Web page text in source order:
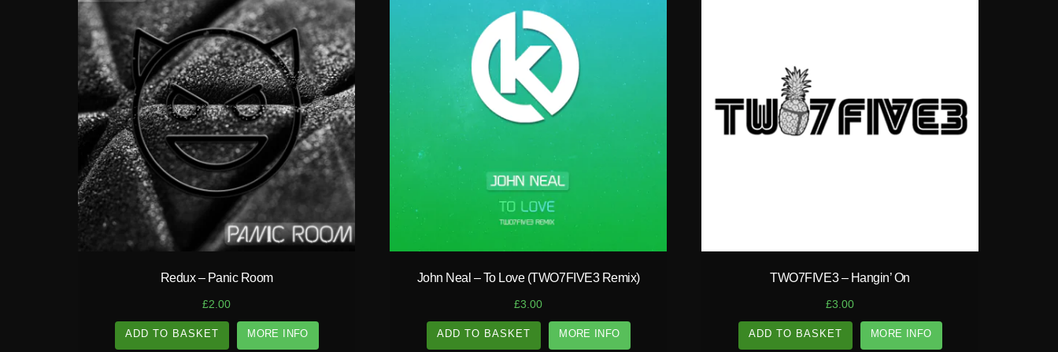
play_circle_filled
Redux – Panic Room
£2.00
ADD TO BASKET MORE INFO
play_circle_filled
John Neal – To Love (TWO7FIVE3 Remix)
£3.00
ADD TO BASKET MORE INFO
play_circle_filled
TWO7FIVE3 – Hangin’ On
£3.00
ADD TO BASKET MORE INFO